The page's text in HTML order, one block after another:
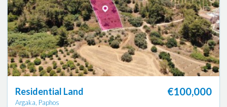
Residential Land
Argaka, Paphos
€100,000